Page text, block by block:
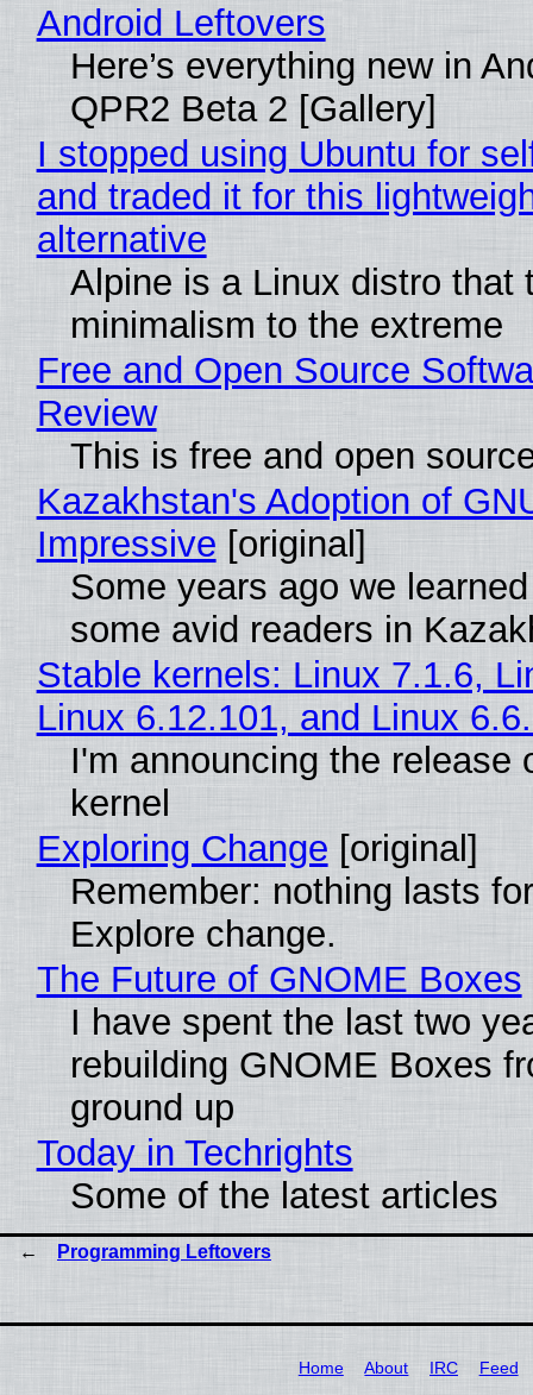
Android Leftovers
Here’s everything new in
QPR2 Beta 2 [Gallery]
I stopped using Ubuntu for
and traded it for this
alternative
Alpine is a Linux distro that
minimalism to the extreme
Free and Open Source
Review
This is free and open
Kazakhstan's Adoption of
Impressive [original]
Some years ago we
some avid readers in
Stable kernels: Linux 7.1.6,
Linux 6.12.101, and Linux
I'm announcing the release
kernel
Exploring Change [original]
Remember: nothing lasts
Explore change.
The Future of GNOME Boxes
I have spent the last two
rebuilding GNOME Boxes
ground up
Today in Techrights
Some of the latest articles
Programming Leftovers
Home About IRC Feed